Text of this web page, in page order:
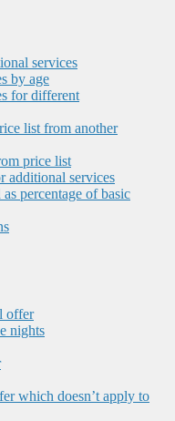
services
by age
for different
list from another
price list
additional services
percentage of basic
offer
nights
which doesn’t apply to